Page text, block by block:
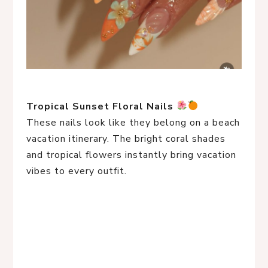
Tropical Sunset Floral Nails
These nails look like they belong on a beach
vacation itinerary. The bright coral shades
and tropical flowers instantly bring vacation
vibes to every outfit.